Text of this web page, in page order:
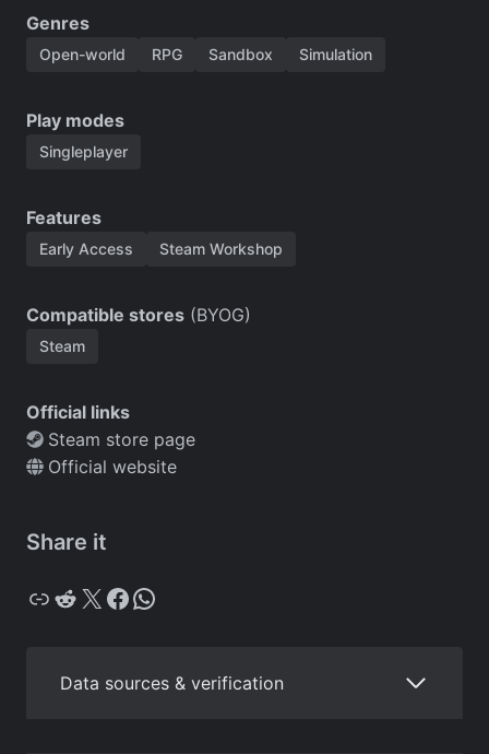
Genres
Open-world RPG Sandbox Simulation
Play modes
Singleplayer
Features
Early Access Steam Workshop
Compatible stores (BYOG)
Steam
Official links
Steam store page
Official website
Share it
Copy Reddit X Facebook WhatsApp
Data sources & verification